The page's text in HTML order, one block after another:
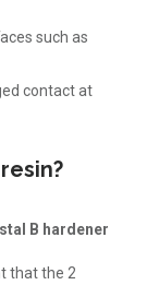
such as
contact at
B hardener
that the 2